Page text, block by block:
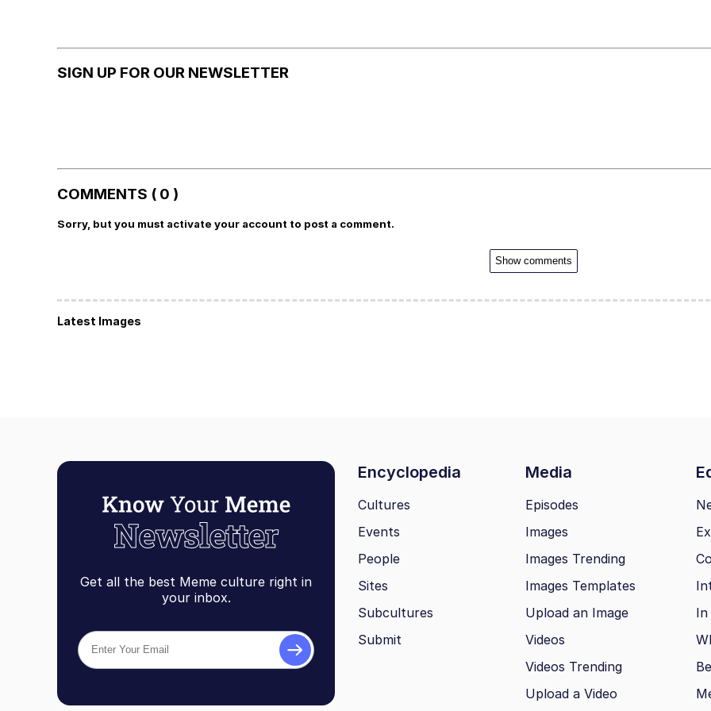
SIGN UP FOR OUR NEWSLETTER
COMMENTS ( 0 )
Sorry, but you must activate your account to post a comment.
Show comments
Latest Images
Get all the best Meme culture right in
your inbox.
Encyclopedia Media
Cultures
Events
People
Sites
Subcultures
Submit
Episodes
Images
Images Trending
Images Templates
Upload an Image
Videos
Videos Trending
Upload a Video
In